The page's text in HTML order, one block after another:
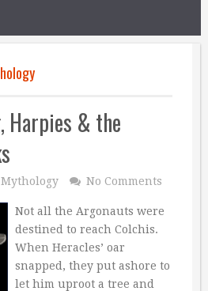
Harpies & the
Mythology No Comments
Not all the Argonauts were
destined to reach Colchis.
When Heracles’ oar
snapped, they put ashore to
let him uproot a tree and